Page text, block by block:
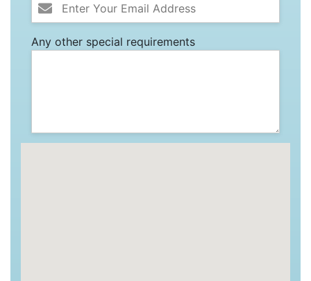
Any other special requirements